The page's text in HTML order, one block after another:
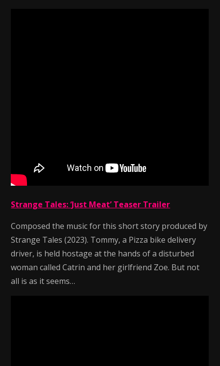
Strange Tales: ‘Just Meat’ Teaser Trailer
Composed the music for this short story produced by
Strange Tales (2023). Tommy, a Pizza bike delivery
driver, is held hostage at the hands of a disturbed
woman called Catrin and her girlfriend Zoe. But not
all is as it seems…